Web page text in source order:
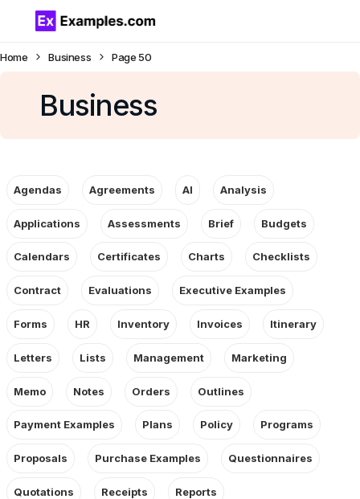
Home Business Page 50
Business
Agendas Agreements AI Analysis
Applications Assessments Brief Budgets
Calendars Certificates Charts Checklists
Contract Evaluations Executive Examples
Forms HR Inventory Invoices Itinerary
Letters Lists Management Marketing
Memo Notes Orders Outlines
Payment Examples Plans Policy Programs
Proposals Purchase Examples Questionnaires
Quotations Receipts Reports